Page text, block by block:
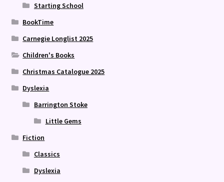
Starting School
BookTime
Carnegie Longlist 2025
Children's Books
Christmas Catalogue 2025
Dyslexia
Barrington Stoke
Little Gems
Fiction
Classics
Dyslexia